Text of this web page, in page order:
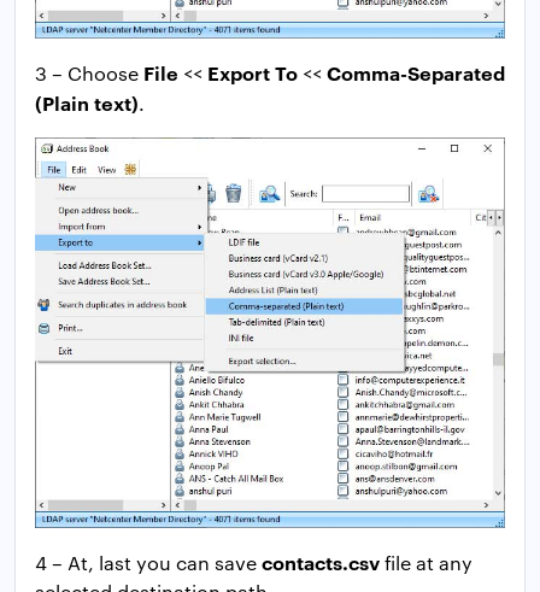
3 – Choose File << Export To << Comma-Separated
(Plain text).
4 – At, last you can savecontacts.csvfile at any